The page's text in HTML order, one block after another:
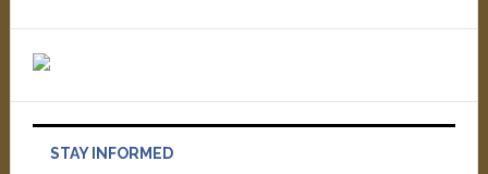
STAY INFORMED